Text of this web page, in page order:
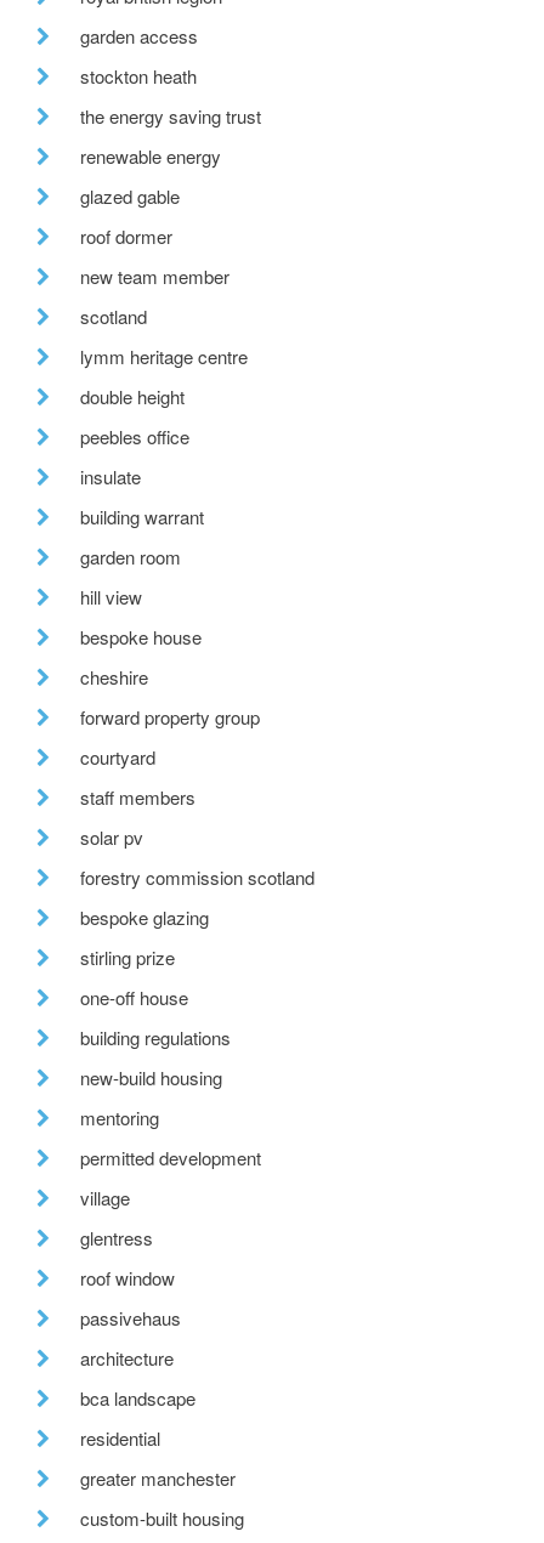
garden access
stockton heath
the energy saving trust
renewable energy
glazed gable
roof dormer
new team member
scotland
lymm heritage centre
double height
peebles office
insulate
building warrant
garden room
hill view
bespoke house
cheshire
forward property group
courtyard
staff members
solar pv
forestry commission scotland
bespoke glazing
stirling prize
one-off house
building regulations
new-build housing
mentoring
permitted development
village
glentress
roof window
passivehaus
architecture
bca landscape
residential
greater manchester
custom-built housing